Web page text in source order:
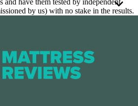
by us) with no stake in the results.
framework. Every mattress is tested
foam or hybrid. Because these types
them on separate scales to ensure the
is essential to producing reliable and
why all test results are reviewed and